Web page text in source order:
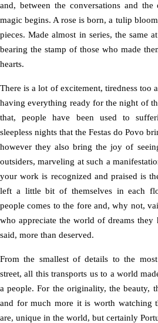
and, between the conversations and
magic begins. A rose is born, a tulip
pieces. Made almost in series, the same
bearing the stamp of those who made
hearts.
There is a lot of excitement, tiredness too
having everything ready for the night of
that, people have been used to
sleepless nights that the Festas do Povo
however they also bring the joy of
outsiders, marveling at such a
your work is recognized and praised is
left a little bit of themselves in each
people comes to the fore and, why not,
who appreciate the world of dreams they
said, more than deserved.
From the smallest of details to the
street, all this transports us to a world
a people. For the originality, the beauty,
and for much more it is worth watching
are, unique in the world, but certainly